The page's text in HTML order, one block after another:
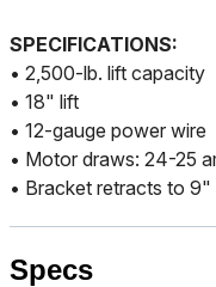
SPECIFICATIONS:
• 2,500-lb. lift capacity
• 18" lift
• 12-gauge power wire
• Motor draws: 24-25
• Bracket retracts to
Specs